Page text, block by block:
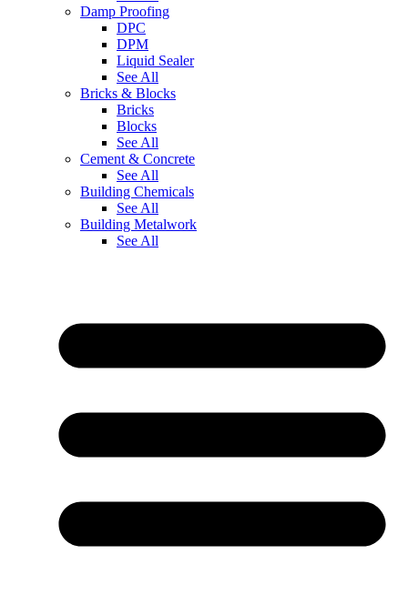
Damp Proofing
DPC
DPM
Liquid Sealer
See All
Bricks & Blocks
Bricks
Blocks
See All
Cement & Concrete
See All
Building Chemicals
See All
Building Metalwork
See All